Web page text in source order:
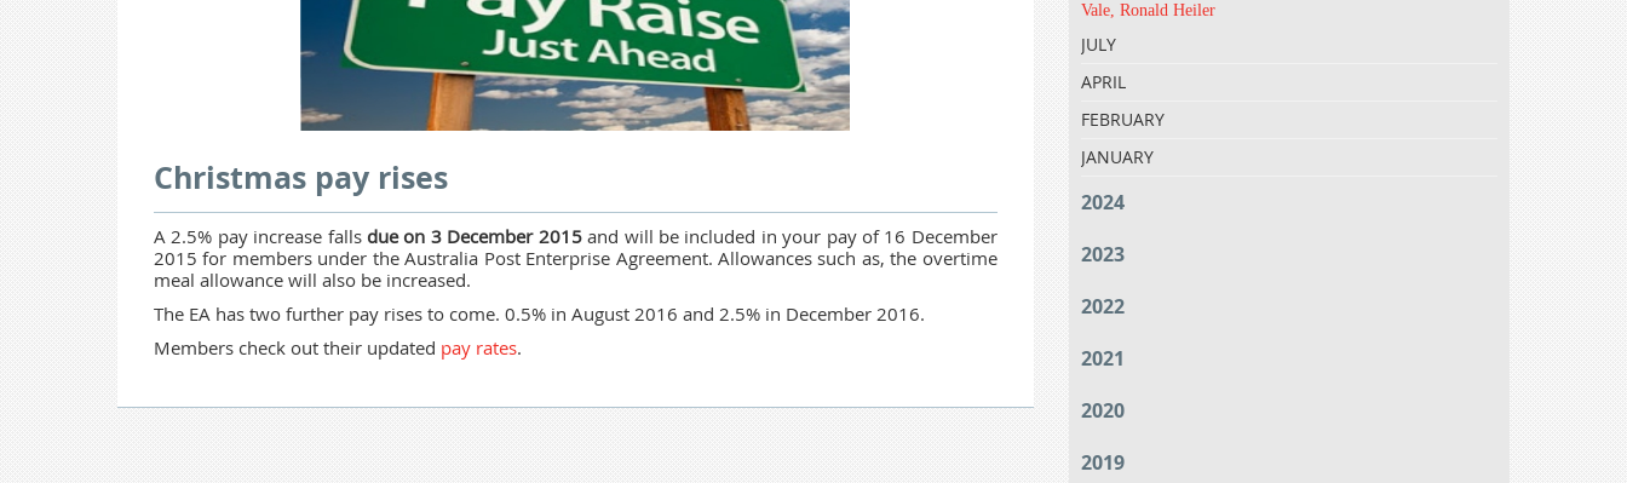
Christmas pay rises
A 2.5% pay increase fallsdue on 3 December 2015and will be included in your pay of 16 December
2015 for members under the Australia Post Enterprise Agreement. Allowances such as, the overtime
meal allowance will also be increased.
The EA has two further pay rises to come. 0.5% in August 2016 and 2.5% in December 2016.
Members check out their updated pay rates.
Vale, Ronald Heiler
JULY
APRIL
FEBRUARY
JANUARY
2024
2023
2022
2021
2020
2019